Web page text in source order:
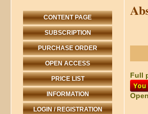
CONTENT PAGE
SUBSCRIPTION
PURCHASE ORDER
OPEN ACCESS
PRICE LIST
INFORMATION
LOGIN / REGISTRATION
Full